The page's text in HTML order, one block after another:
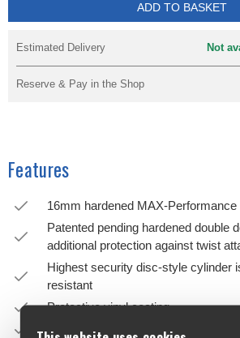
ADD TO BASKET
Estimated Delivery Not
Reserve & Pay in the Shop
Features
16mm hardened MAX-
Patented pending hardened double
additional protection against twist
Highest security disc-style cylinder
resistant
Protective vinyl coating
Sliding dustcover protects cylinder